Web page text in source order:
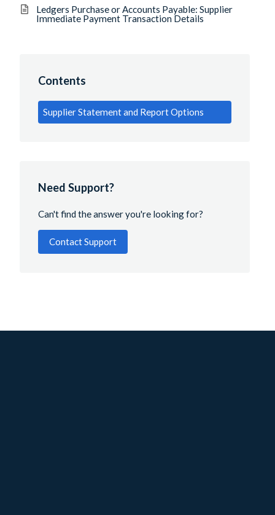
Ledgers Purchase or Accounts Payable: Supplier
Immediate Payment Transaction Details
Contents
Supplier Statement and Report Options
Need Support?
Can't find the answer you're looking for?
Contact Support